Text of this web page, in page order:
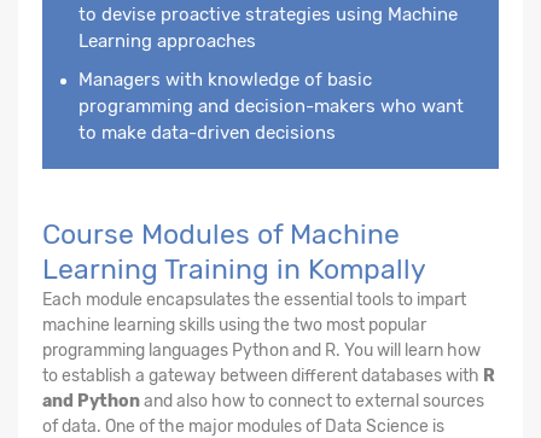
to devise proactive strategies using Machine
Learning approaches
Managers with knowledge of basic
programming and decision-makers who want
to make data-driven decisions
Course Modules of Machine
Learning Training in Kompally
Each module encapsulates the essential tools to impart
machine learning skills using the two most popular
programming languages Python and R. You will learn how
to establish a gateway between different databases with R
and Pythonand also how to connect to external sources
of data. One of the major modules of Data Science is